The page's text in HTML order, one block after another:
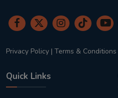
Privacy Policy | Terms & Conditions
Quick Links